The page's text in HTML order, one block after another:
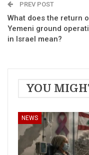
PREV POST
What does the return
Yemeni ground
in Israel mean?
YOU
NEWS